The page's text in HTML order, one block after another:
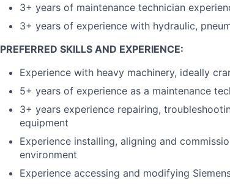
3+ years of maintenance technician
3+ years of experience with hydraulic,
PREFERRED SKILLS AND EXPERIENCE:
Experience with heavy machinery, ideally
5+ years of experience as a maintenance
3+ years experience repairing,
equipment
Experience installing, aligning and
environment
Experience accessing and modifying